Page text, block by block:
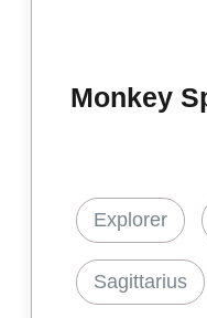
Monkey
Explorer
Sagittarius